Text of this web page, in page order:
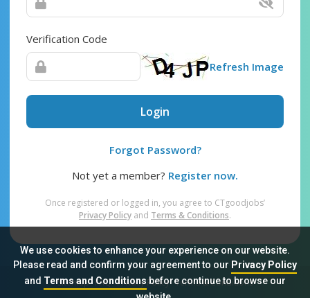
We use cookies to enhance your experience on our website.
Please read and confirm your agreement to our Privacy Policy
and Terms and Conditionsbefore continue to browse our
Verification Code
Refresh Image
Login
Forgot Password?
Not yet a member? Register now.
Once registered or logged in, you agree to CTgoodjobs’
Privacy Policy and Terms & Conditions.
Sitemap FAQ Privacy Policy Terms & Conditions